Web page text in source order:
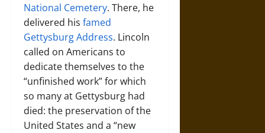
National Cemetery. There, he
delivered his famed
Gettysburg Address. Lincoln
called on Americans to
dedicate themselves to the
“unfinished work” for which
so many at Gettysburg had
died: the preservation of the
United States and a “new